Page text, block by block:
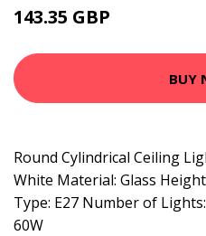
143.35 GBP
BUY
Round Cylindrical Ceiling
White Material: Glass
Type: E27 Number of
60W